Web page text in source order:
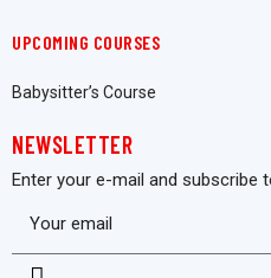
UPCOMING COURSES
Babysitter’s Course
NEWSLETTER
Enter your e-mail and subscribe